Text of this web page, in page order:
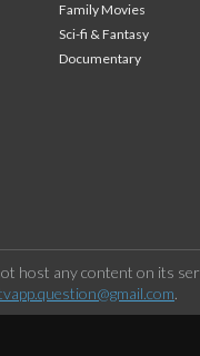
Family Movies
Sci-fi & Fantasy
Documentary
host any content on its
.